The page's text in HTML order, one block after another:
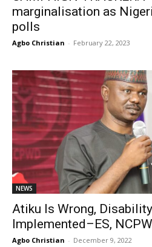
marginalisation as
polls
Agbo Christian - February 22, 2023
NEWS
Atiku Is Wrong,
Implemented–ES,
Agbo Christian - December 9, 2022